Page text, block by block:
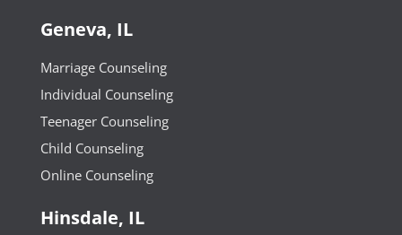
Geneva, IL
Marriage Counseling
Individual Counseling
Teenager Counseling
Child Counseling
Online Counseling
Hinsdale, IL